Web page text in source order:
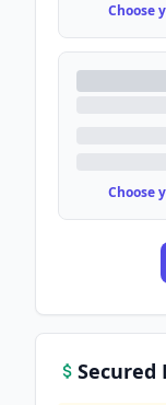
Choose
Choose
Secured